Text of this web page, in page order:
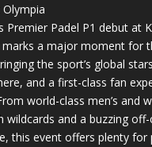
Premier Padel P1 debut at
marks a major moment for
the sport’s global
and a first-class fan
world-class men’s and
wildcards and a buzzing
this event offers plenty for